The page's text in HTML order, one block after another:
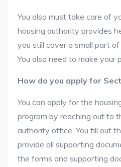
You also must take care of
housing authority provides
you still cover a small part
You also need to make your
How do you apply for
You can apply for the
program by reaching out to
authority office. You fill out
provide all supporting
the forms and supporting